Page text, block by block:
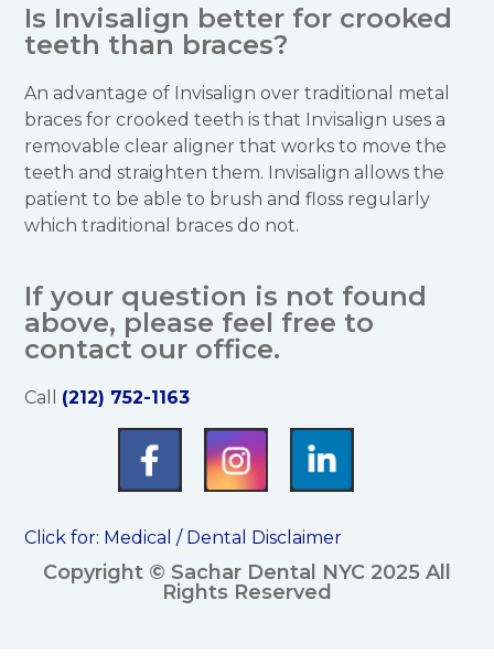
Is Invisalign better for crooked
teeth than braces?
An advantage of Invisalign over traditional metal
braces for crooked teeth is that Invisalign uses a
removable clear aligner that works to move the
teeth and straighten them. Invisalign allows the
patient to be able to brush and floss regularly
which traditional braces do not.
If your question is not found
above, please feel free to
contact our office.
Call (212) 752-1163
Click for: Medical / Dental Disclaimer
Copyright © Sachar Dental NYC 2025 All
Rights Reserved